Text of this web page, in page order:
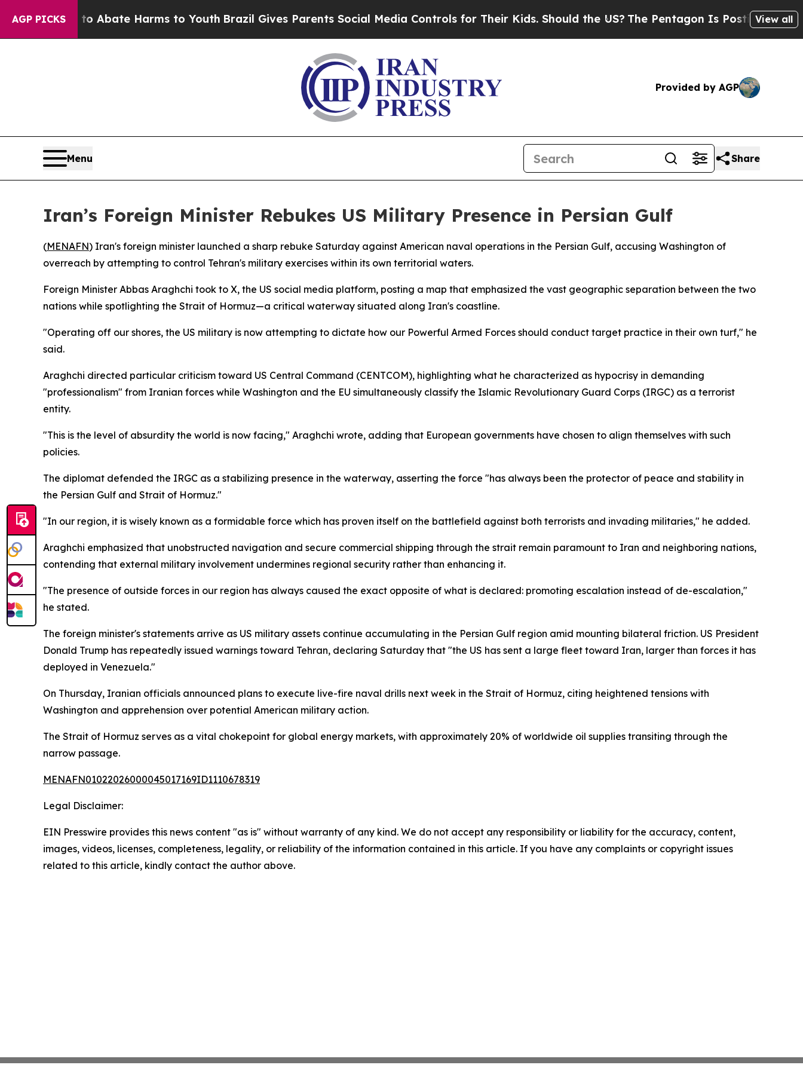
AGP PICKS
Fund to Abate Harms to Youth Brazil Gives Parents Social Media Controls for Their Kids. Should the US? The Pentagon Is Posting CrypticView all
Provided by AGP
Menu Share
Iran’s Foreign Minister Rebukes US Military Presence in Persian Gulf
(MENAFN) Iran's foreign minister launched a sharp rebuke Saturday against American naval operations in the Persian Gulf, accusing Washington of
overreach by attempting to control Tehran's military exercises within its own territorial waters.
Foreign Minister Abbas Araghchi took to X, the US social media platform, posting a map that emphasized the vast geographic separation between the two
nations while spotlighting the Strait of Hormuz—a critical waterway situated along Iran's coastline.
"Operating off our shores, the US military is now attempting to dictate how our Powerful Armed Forces should conduct target practice in their own turf," he
said.
Araghchi directed particular criticism toward US Central Command (CENTCOM), highlighting what he characterized as hypocrisy in demanding
"professionalism" from Iranian forces while Washington and the EU simultaneously classify the Islamic Revolutionary Guard Corps (IRGC) as a terrorist
entity.
"This is the level of absurdity the world is now facing," Araghchi wrote, adding that European governments have chosen to align themselves with such
policies.
The diplomat defended the IRGC as a stabilizing presence in the waterway, asserting the force "has always been the protector of peace and stability in
the Persian Gulf and Strait of Hormuz."
"In our region, it is wisely known as a formidable force which has proven itself on the battlefield against both terrorists and invading militaries," he added.
Araghchi emphasized that unobstructed navigation and secure commercial shipping through the strait remain paramount to Iran and neighboring nations,
contending that external military involvement undermines regional security rather than enhancing it.
"The presence of outside forces in our region has always caused the exact opposite of what is declared: promoting escalation instead of de-escalation,"
he stated.
The foreign minister's statements arrive as US military assets continue accumulating in the Persian Gulf region amid mounting bilateral friction. US President
Donald Trump has repeatedly issued warnings toward Tehran, declaring Saturday that "the US has sent a large fleet toward Iran, larger than forces it has
deployed in Venezuela."
On Thursday, Iranian officials announced plans to execute live-fire naval drills next week in the Strait of Hormuz, citing heightened tensions with
Washington and apprehension over potential American military action.
The Strait of Hormuz serves as a vital chokepoint for global energy markets, with approximately 20% of worldwide oil supplies transiting through the
narrow passage.
MENAFN01022026000045017169ID1110678319
Legal Disclaimer:
EIN Presswire provides this news content "as is" without warranty of any kind. We do not accept any responsibility or liability for the accuracy, content,
images, videos, licenses, completeness, legality, or reliability of the information contained in this article. If you have any complaints or copyright issues
related to this article, kindly contact the author above.